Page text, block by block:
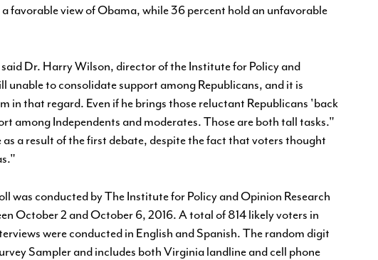
favorable view of Obama, while 36 percent hold an unfavorable
Dr. Harry Wilson, director of the Institute for Policy and
unable to consolidate support among Republicans, and it is
in that regard. Even if he brings those reluctant Republicans 'back
among Independents and moderates. Those are both tall tasks."
a result of the first debate, despite the fact that voters thought
was conducted by The Institute for Policy and Opinion Research
October 2 and October 6, 2016. A total of 814 likely voters in
were conducted in English and Spanish. The random digit
Sampler and includes both Virginia landline and cell phone